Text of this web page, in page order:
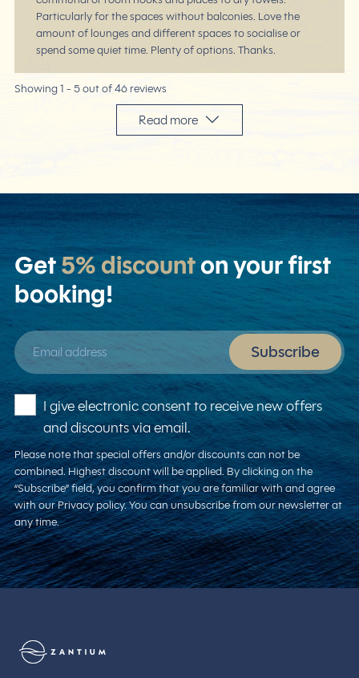
Particularly for the spaces without balconies. Love the
amount of lounges and different spaces to socialise or
spend some quiet time. Plenty of options. Thanks.
Showing 1 -5out of 46 reviews
Read more
Get5% discounton your first
booking!
Email address Subscribe
I give electronic consent to receive new offers
and discounts via email.
Please note that special offers and/or discounts can not be
combined. Highest discount will be applied. By clicking on the
“Subscribe” field, you confirm that you are familiar with and agree
with our Privacy policy. You can unsubscribe from our newsletter at
any time.